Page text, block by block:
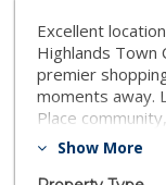
Excellent
Highlands Town
premier
moments away.
Place
features a
Show More